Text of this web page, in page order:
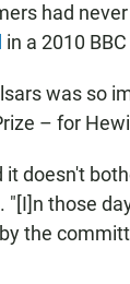
had
in a 2010
was so
– for
it doesn't
"[I]n those
the